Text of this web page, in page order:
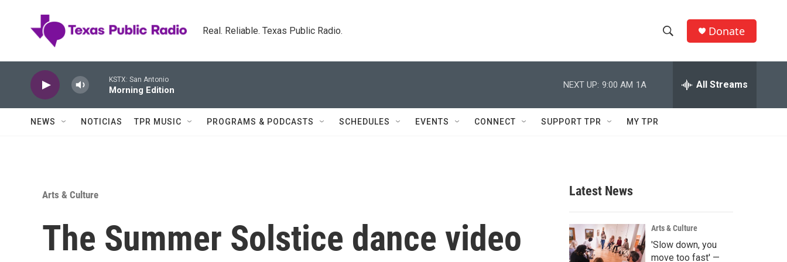
Real. Reliable. Texas Public Radio.
h
w
c
h
e
h
Q
Donate
KSTX: San Antonio
Morning Edition
NEXT UP: 9:00 AM 1A All Streams
NEWS NOTICIAS TPR MUSIC PROGRAMS & PODCASTS SCHEDULES EVENTS CONNECT SUPPORT TPR MY TPR
Arts & Culture
The Summer Solstice dance video
Latest News
Arts & Culture
'Slow down, you
move too fast' —